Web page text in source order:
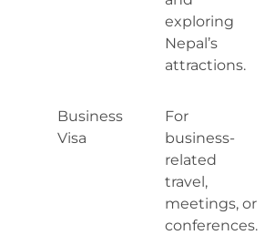
exploring
Nepal’s
attractions.
Business
Visa
For
business-
related
travel,
meetings, or
conferences.